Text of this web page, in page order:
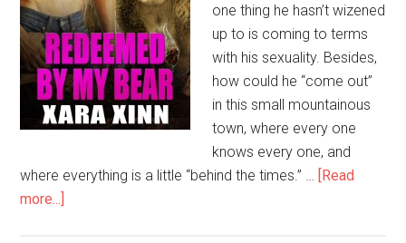
one thing he hasn’t wizened
up to is coming to terms
with his sexuality. Besides,
how could he “come out”
in this small mountainous
town, where every one
knows every one, and
where everything is a little “behind the times.” … [Read
more...]